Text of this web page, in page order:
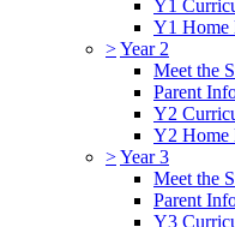
Y1
Y1 Home
>Year 2
Meet the
Parent
Y2
Y2 Home
>Year 3
Meet the
Parent
Y3